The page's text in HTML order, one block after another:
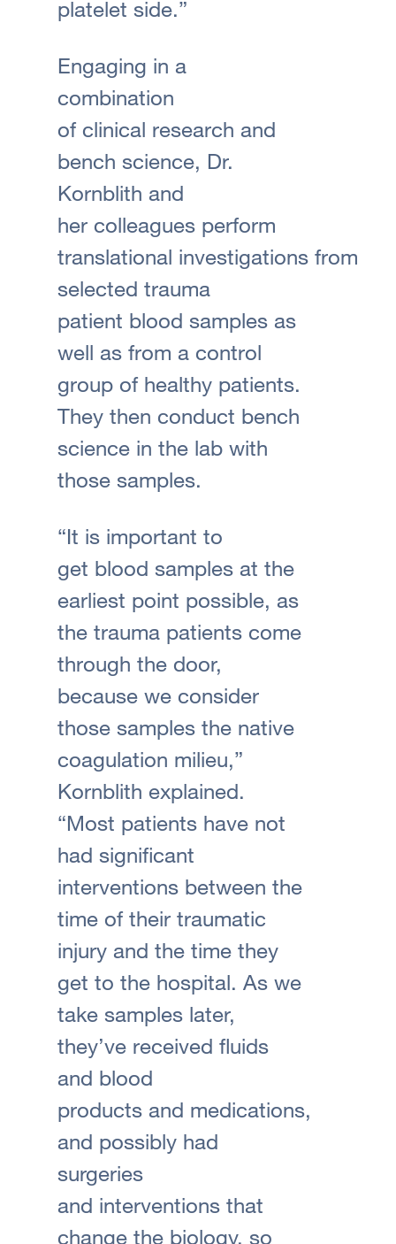
platelet side.”
Engaging in a
combination
of clinical research and
bench science, Dr.
Kornblith and
her colleagues perform
translational investigations from
selected trauma
patient blood samples as
well as from a control
group of healthy patients.
They then conduct bench
science in the lab with
those samples.
“It is important to
get blood samples at the
earliest point possible, as
the trauma patients come
through the door,
because we consider
those samples the native
coagulation milieu,”
Kornblith explained.
“Most patients have not
had significant
interventions between the
time of their traumatic
injury and the time they
get to the hospital. As we
take samples later,
they’ve received fluids
and blood
products and medications,
and possibly had
surgeries
and interventions that
change the biology, so